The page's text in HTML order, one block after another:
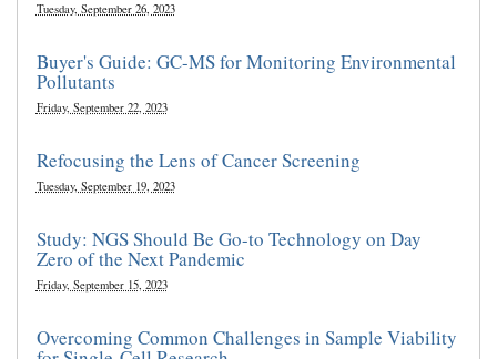
Tuesday, September 26, 2023
Buyer's Guide: GC-MS for Monitoring Environmental
Pollutants
Friday, September 22, 2023
Refocusing the Lens of Cancer Screening
Tuesday, September 19, 2023
Study: NGS Should Be Go-to Technology on Day
Zero of the Next Pandemic
Friday, September 15, 2023
Overcoming Common Challenges in Sample Viability